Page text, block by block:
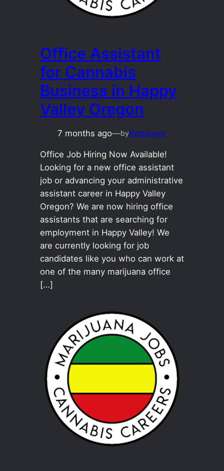
Office Assistant
for Cannabis
Business in Happy
Valley Oregon
7 months ago—byEmployer
Office Job Hiring Now Available!
Looking for a new office assistant
job or advancing your administrative
assistant career in Happy Valley
Oregon? We are now hiring office
assistants that are searching for
employment in Happy Valley! We
are currently looking for job
candidates like you who can work at
one of the many marijuana office
[…]